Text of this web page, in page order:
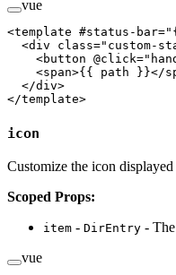
vue
<template #status-bar="
  <
div class="custom-
    <
button @click=
    <
span>{{ path }}</
  </
div>
</template>
icon
Customize the icon
Scoped Props:
item - DirEntry -
vue